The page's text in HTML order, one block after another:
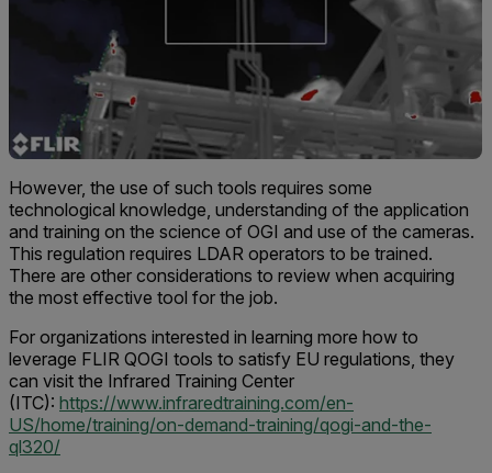
However, the use of such tools requires some
technological knowledge, understanding of the application
and training on the science of OGI and use of the cameras.
This regulation requires LDAR operators to be trained.
There are other considerations to review when acquiring
the most effective tool for the job.
For organizations interested in learning more how to
leverage FLIR QOGI tools to satisfy EU regulations, they
can visit the Infrared Training Center
(ITC): https://www.infraredtraining.com/en-
US/home/training/on-demand-training/qogi-and-the-
ql320/